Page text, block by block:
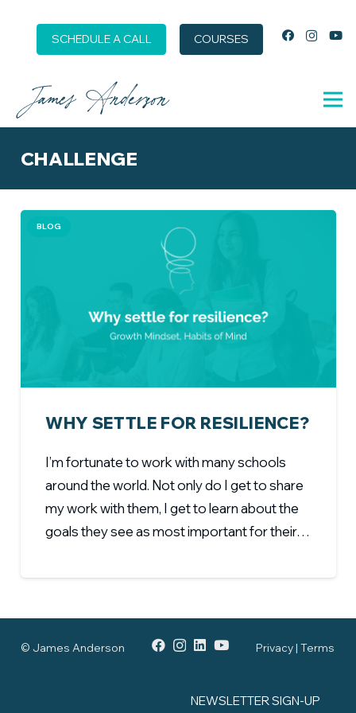
SCHEDULE A CALL COURSES
CHALLENGE
BLOG
WHY SETTLE FOR RESILIENCE?
I’m fortunate to work with many schools
around the world. Not only do I get to share
my work with them, I get to learn about the
goals they see as most important for their…
© James Anderson Privacy | Terms
NEWSLETTER SIGN-UP